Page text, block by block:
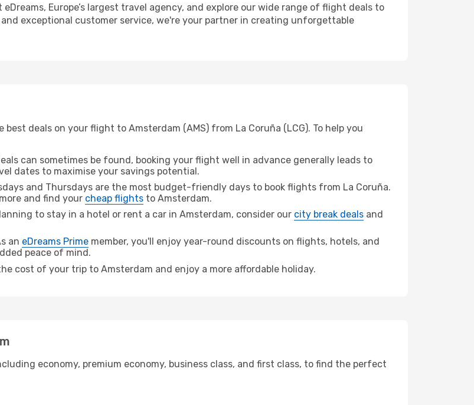
Europe’s largest travel agency, and explore our wide range of flight deals to
exceptional customer service, we're your partner in creating unforgettable
deals on your flight to Amsterdam (AMS) from La Coruña (LCG). To help you
can sometimes be found, booking your flight well in advance generally leads to
dates to maximise your savings potential.
and Thursdays are the most budget-friendly days to book flights from La Coruña.
and find your cheap flights to Amsterdam.
to stay in a hotel or rent a car in Amsterdam, consider our city break deals and
an eDreams Prime member, you'll enjoy year-round discounts on flights, hotels, and
peace of mind.
cost of your trip to Amsterdam and enjoy a more affordable holiday.
economy, premium economy, business class, and first class, to find the perfect